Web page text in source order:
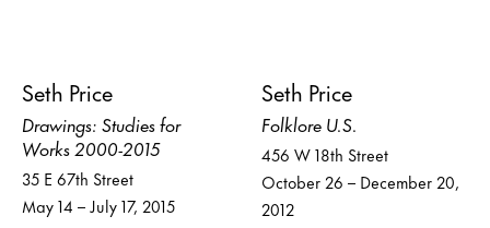
Seth Price
Drawings: Studies for
Works 2000-2015
35 E 67th Street
May 14 – July 17, 2015
Seth Price
Folklore U.S.
456 W 18th Street
October 26 – December 20,
2012